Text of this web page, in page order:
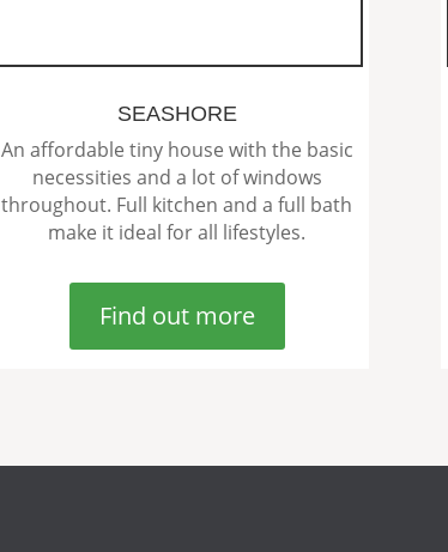
SEASHORE
An affordable tiny house with the basic
necessities and a lot of windows
throughout. Full kitchen and a full bath
make it ideal for all lifestyles.
Find out more